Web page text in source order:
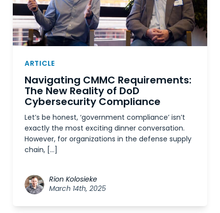
ARTICLE
Navigating CMMC Requirements:
The New Reality of DoD
Cybersecurity Compliance
Let’s be honest, ‘government compliance’ isn’t
exactly the most exciting dinner conversation.
However, for organizations in the defense supply
chain, […]
Rion Kolosieke
March 14th, 2025